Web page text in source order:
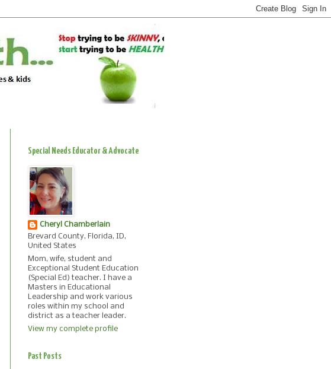
Special Needs Educator & Advocate
Cheryl Chamberlain
Brevard County, Florida, ID,
United States
Mom, wife, student and
Exceptional Student Education
(Special Ed) teacher. I have a
Masters in Educational
Leadership and work various
roles within my school and
district as a teacher leader.
View my complete profile
Past Posts